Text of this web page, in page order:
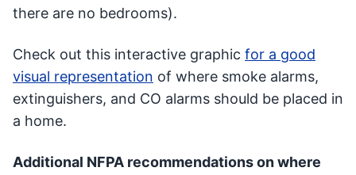
there are no bedrooms).
Check out this interactive graphic for a good
visual representation of where smoke alarms,
extinguishers, and CO alarms should be placed in
a home.
Additional NFPA recommendations on where